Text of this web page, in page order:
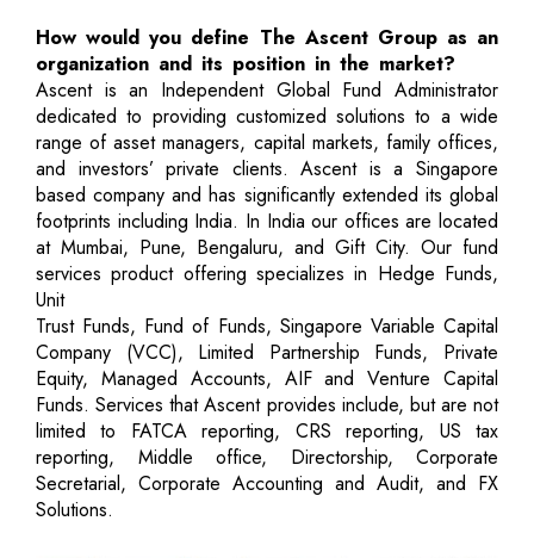
How would you define The Ascent Group as an
organization and its position in the market?
Ascent is an Independent Global Fund Administrator
dedicated to providing customized solutions to a wide
range of asset managers, capital markets, family offices,
and investors’ private clients. Ascent is a Singapore
based company and has significantly extended its global
footprints including India. In India our offices are located
at Mumbai, Pune, Bengaluru, and Gift City. Our fund
services product offering specializes in Hedge Funds,
Unit
Trust Funds, Fund of Funds, Singapore Variable Capital
Company (VCC), Limited Partnership Funds, Private
Equity, Managed Accounts, AIF and Venture Capital
Funds. Services that Ascent provides include, but are not
limited to FATCA reporting, CRS reporting, US tax
reporting, Middle office, Directorship, Corporate
Secretarial, Corporate Accounting and Audit, and FX
Solutions.